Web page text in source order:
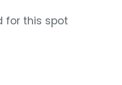
for this spot